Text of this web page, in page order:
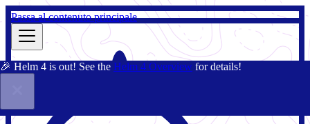
Passa al contenuto principale
🎉 Helm 4 is out! See the Helm 4 Overview for details!
4.2.3